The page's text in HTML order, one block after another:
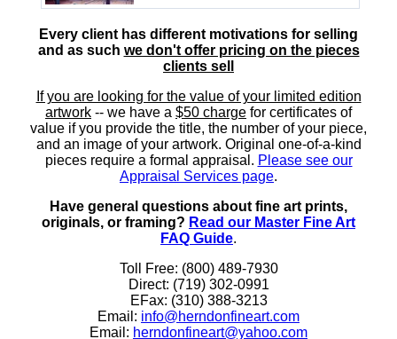
Every client has different motivations for selling
and as such we don't offer pricing on the pieces
clients sell
If you are looking for the value of your limited edition
artwork -- we have a $50 charge for certificates of
value if you provide the title, the number of your piece,
and an image of your artwork. Original one-of-a-kind
pieces require a formal appraisal. Please see our
Appraisal Services page.
Have general questions about fine art prints,
originals, or framing? Read our Master Fine Art
FAQ Guide.
Toll Free: (800) 489-7930
Direct: (719) 302-0991
EFax: (310) 388-3213
Email: info@herndonfineart.com
Email: herndonfineart@yahoo.com